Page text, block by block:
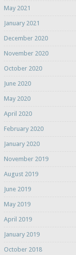
May 2021
January 2021
December 2020
November 2020
October 2020
June 2020
May 2020
April 2020
February 2020
January 2020
November 2019
August 2019
June 2019
May 2019
April 2019
January 2019
October 2018